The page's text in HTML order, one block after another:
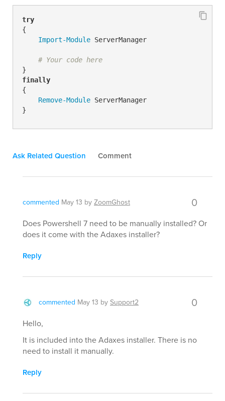
try
{
Import-Module ServerManager
# Your code here
finally
{
Remove-Module ServerManager
}
Ask Related Question Comment
commented May 13 byZoomGhost 0
Does Powershell 7 need to be manually installed? Or
does it come with the Adaxes installer?
Reply
commented May 13 bySupport2 0
Hello,
It is included into the Adaxes installer. There is no
need to install it manually.
Reply